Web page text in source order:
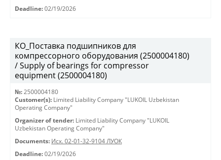
Deadline: 02/19/2026
КО_Поставка подшипников для
компрессорного оборудования (2500004180)
/ Supply of bearings for compressor
equipment (2500004180)
№: 2500004180
Customer(s): Limited Liability Company "LUKOIL Uzbekistan
Operating Company"
Organizer of tender: Limited Liability Company "LUKOIL
Uzbekistan Operating Company"
Documents: Исх. 02-01-32-9104 ЛУОК
Deadline: 02/19/2026